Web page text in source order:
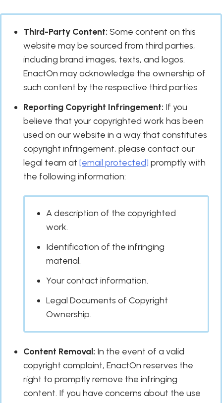
Third-Party Content: Some content on this
website may be sourced from third parties,
including brand images, texts, and logos.
EnactOn may acknowledge the ownership of
such content by the respective third parties.
Reporting Copyright Infringement: If you
believe that your copyrighted work has been
used on our website in a way that constitutes
copyright infringement, please contact our
legal team at [email protected] promptly with
the following information:
A description of the copyrighted
work.
Identification of the infringing
material.
Your contact information.
Legal Documents of Copyright
Ownership.
Content Removal: In the event of a valid
copyright complaint, EnactOn reserves the
right to promptly remove the infringing
content. If you have concerns about the use